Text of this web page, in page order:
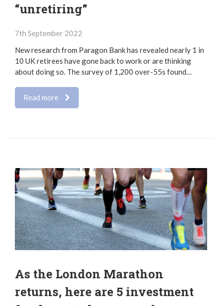
“unretiring”
7th September 2022
New research from Paragon Bank has revealed nearly 1 in
10 UK retirees have gone back to work or are thinking
about doing so. The survey of 1,200 over-55s found…
Read more
As the London Marathon
returns, here are 5 investment